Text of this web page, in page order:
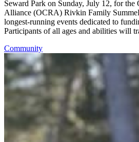
Seward Park on Sunday, July 12, for the
Alliance (OCRA) Rivkin Family
longest-running events dedicated to
Participants of all ages and abilities will
Community